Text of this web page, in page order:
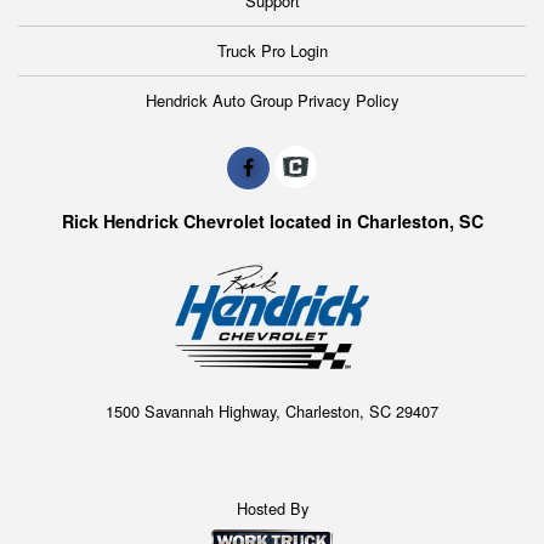
tools and equipment, invest in a KUV and get more
billable hours out of your day.
Truck Pro Login
Hendrick Auto Group Privacy Policy
Rick Hendrick Chevrolet located in Charleston, SC
1500 Savannah Highway, Charleston, SC 29407
Hosted By